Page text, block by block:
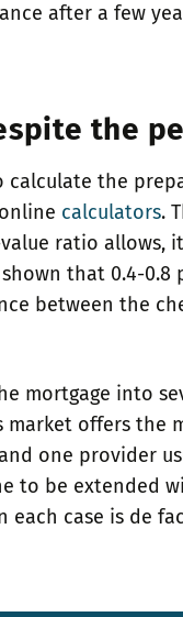
after a few
the
the
calculators.
ratio allows,
that 0.4-
between the
mortgage into
market offers
one provider
to be extended
case is de